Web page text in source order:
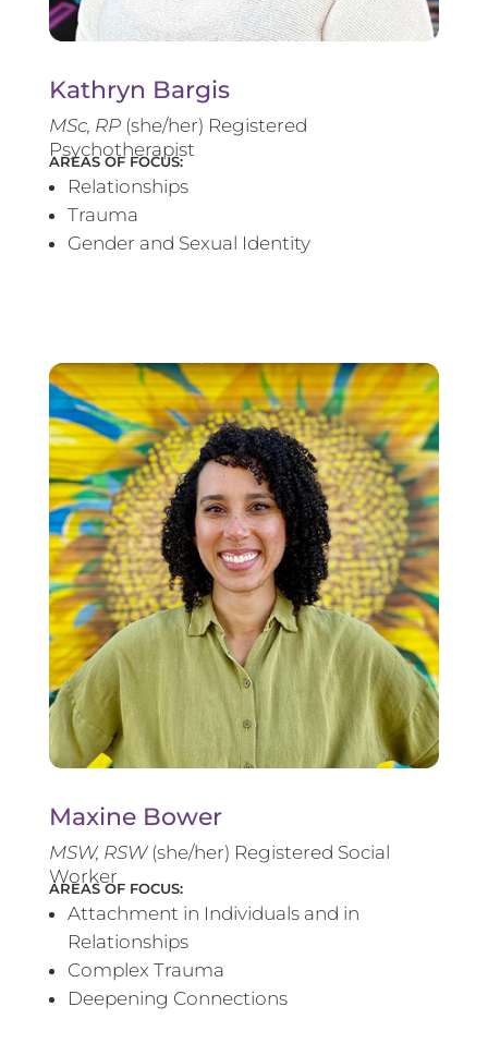
Kathryn Bargis
MSc, RP(she/her) Registered
Psychotherapist
AREAS OF FOCUS:
Relationships
Trauma
Gender and Sexual Identity
Maxine Bower
MSW, RSW(she/her) Registered Social
Worker
AREAS OF FOCUS:
Attachment in Individuals and in
Relationships
Complex Trauma
Deepening Connections